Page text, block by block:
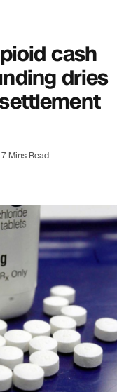
cash
dries
7 Mins Read